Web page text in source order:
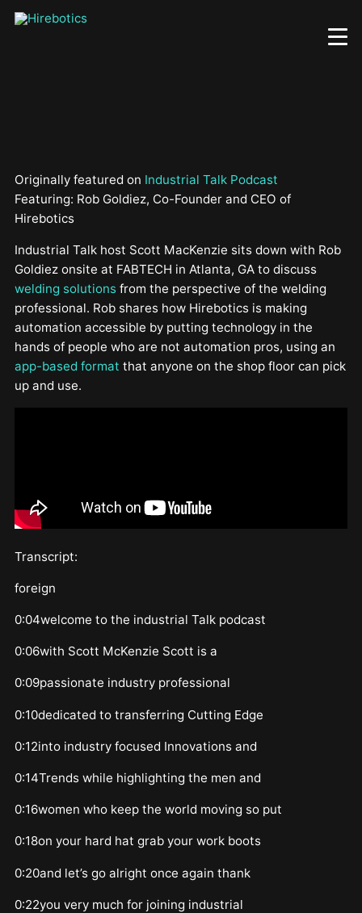
Skip
Originally featured on Industrial Talk Podcast
Featuring: Rob Goldiez, Co-Founder and CEO of
Hirebotics
Industrial Talk host Scott MacKenzie sits down with Rob
Goldiez onsite at FABTECH in Atlanta, GA to discuss
welding solutions from the perspective of the welding
professional. Rob shares how Hirebotics is making
automation accessible by putting technology in the
hands of people who are not automation pros, using an
app-based formatthat anyone on the shop floor can pick
up and use.
Transcript:
foreign
0:04welcome to the industrial Talk podcast
0:06with Scott McKenzie Scott is a
0:09passionate industry professional
0:10dedicated to transferring Cutting Edge
0:12into industry focused Innovations and
0:14Trends while highlighting the men and
0:16women who keep the world moving so put
0:18on your hard hat grab your work boots
0:20and let’s go alright once again thank
0:22you very much for joining industrial